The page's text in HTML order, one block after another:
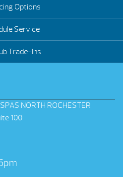
Options
Service
Trade-Ins
NORTH ROCHESTER
100